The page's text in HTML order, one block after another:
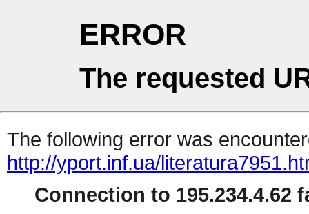
ERROR
The requested
The following error was
http://yport.inf.ua/
Connection to 195.234.4.62